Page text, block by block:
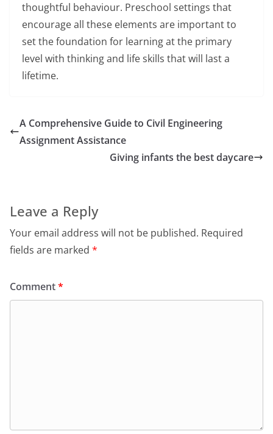
thoughtful behaviour. Preschool settings that
encourage all these elements are important to
set the foundation for learning at the primary
level with thinking and life skills that will last a
lifetime.
A Comprehensive Guide to Civil Engineering
Assignment Assistance
Giving infants the best daycare
Leave a Reply
Your email address will not be published. Required
fields are marked *
Comment*